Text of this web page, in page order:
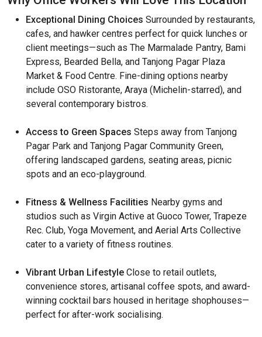
Exceptional Dining Choices Surrounded by restaurants,
cafes, and hawker centres perfect for quick lunches or
client meetings—such as The Marmalade Pantry, Bami
Express, Bearded Bella, and Tanjong Pagar Plaza
Market & Food Centre. Fine-dining options nearby
include OSO Ristorante, Araya (Michelin-starred), and
several contemporary bistros.
Access to Green Spaces Steps away from Tanjong
Pagar Park and Tanjong Pagar Community Green,
offering landscaped gardens, seating areas, picnic
spots and an eco-playground.
Fitness & Wellness Facilities Nearby gyms and
studios such as Virgin Active at Guoco Tower, Trapeze
Rec. Club, Yoga Movement, and Aerial Arts Collective
cater to a variety of fitness routines.
Vibrant Urban Lifestyle Close to retail outlets,
convenience stores, artisanal coffee spots, and award-
winning cocktail bars housed in heritage shophouses—
perfect for after-work socialising.